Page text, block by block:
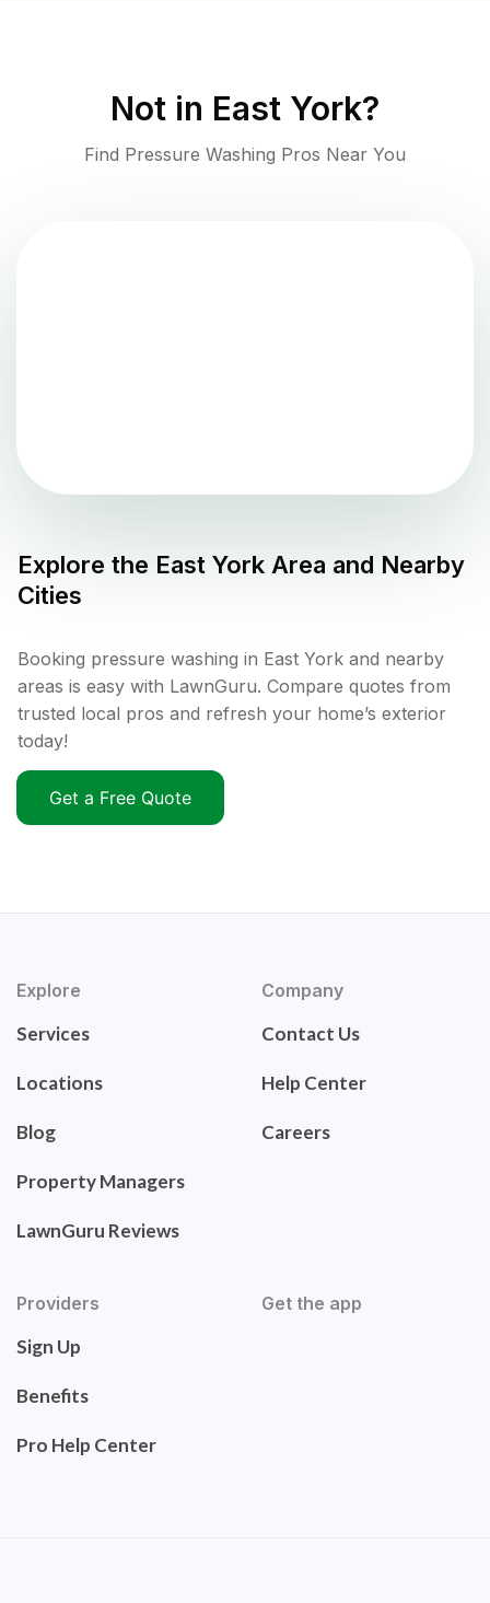
Not in East York?
Find Pressure Washing Pros Near You
Explore the East York Area and Nearby
Cities
Booking pressure washing in East York and nearby
areas is easy with LawnGuru. Compare quotes from
trusted local pros and refresh your home’s exterior
today!
Get a Free Quote
Explore
Services
Locations
Blog
Property Managers
LawnGuru Reviews
Company
Contact Us
Help Center
Careers
Providers
Sign Up
Benefits
Pro Help Center
Get the app